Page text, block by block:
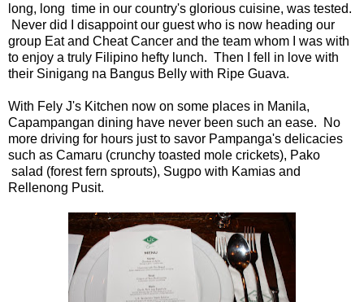
long, long time in our country's glorious cuisine, was tested.
Never did I disappoint our guest who is now heading our
group Eat and Cheat Cancer and the team whom I was with
to enjoy a truly Filipino hefty lunch. Then I fell in love with
their Sinigang na Bangus Belly with Ripe Guava.
With Fely J's Kitchen now on some places in Manila,
Capampangan dining have never been such an ease. No
more driving for hours just to savor Pampanga's delicacies
such as Camaru (crunchy toasted mole crickets), Pako
salad (forest fern sprouts), Sugpo with Kamias and
Rellenong Pusit.